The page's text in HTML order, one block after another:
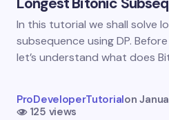
Save my name and
next time I comment.
Submit
In this tutorial we shall solve
subsequence using DP.
let’s understand what does
ProDeveloperTutorialon
125 views